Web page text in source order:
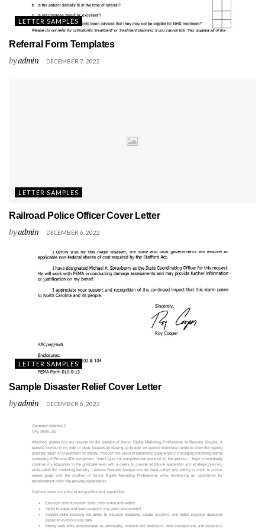
LETTER SAMPLES
Referral Form Templates
byadmin DECEMBER 7, 2022
LETTER SAMPLES
Railroad Police Officer Cover Letter
byadmin DECEMBER 6, 2022
LETTER SAMPLES
Sample Disaster Relief Cover Letter
byadmin DECEMBER 6, 2022